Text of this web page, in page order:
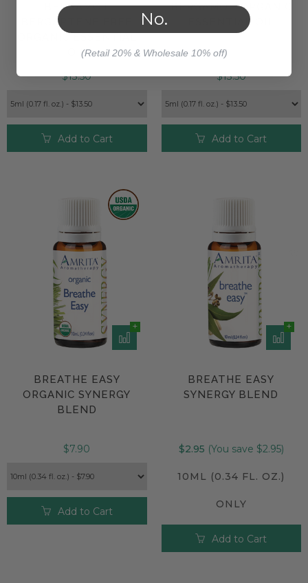
BERGAMOT
BERGAPTENE FREE
OIL
$13.50
Add to Cart
BERGAMOT ORGANIC
ESSENTIAL OIL
$13.50
Add to Cart
BREATHE EASY
ORGANIC SYNERGY
BLEND
$7.90
Add to Cart
BREATHE EASY
SYNERGY BLEND
$2.95 (You save $2.95)
10ML (0.34 FL. OZ.)
ONLY
Add to Cart
No.
(Retail 20% & Wholesale 10% off)